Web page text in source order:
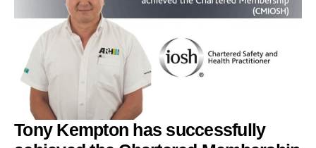
Tony Kempton has successfully